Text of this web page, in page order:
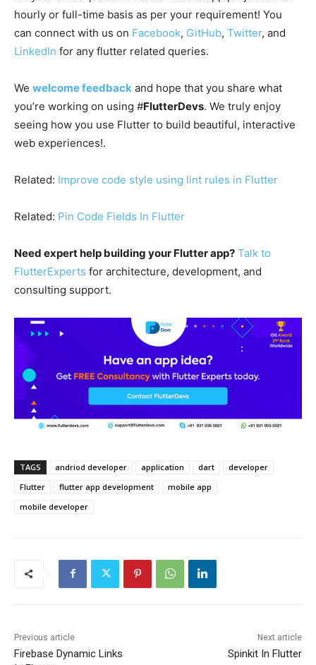
hourly or full-time basis as per your requirement! You
can connect with us on Facebook, GitHub, Twitter, and
LinkedIn for any flutter related queries.
We welcome feedback and hope that you share what
you’re working on using #FlutterDevs. We truly enjoy
seeing how you use Flutter to build beautiful, interactive
web experiences!.
Related: Improve code style using lint rules in Flutter
Related: Pin Code Fields In Flutter
Need expert help building your Flutter app? Talk to
FlutterExperts for architecture, development, and
consulting support.
TAGS andriod developer application dart
developer
Flutter
flutter app development
mobile app
mobile developer
Previous article
Firebase Dynamic Links
Next article
Spinkit In Flutter